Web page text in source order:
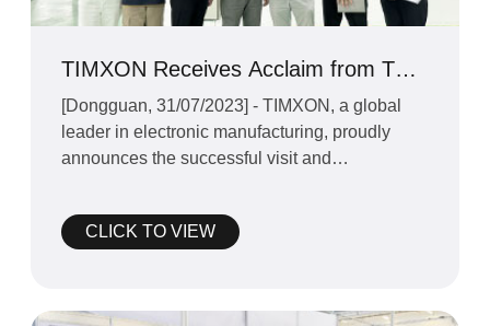
TIMXON Receives Acclaim from TUV
Rheinland for Excellence in EV
Charging Solutions at Dongguan
Facto
[Dongguan, 31/07/2023] - TIMXON, a global
leader in electronic manufacturing, proudly
announces the successful visit and
CLICK TO VIEW